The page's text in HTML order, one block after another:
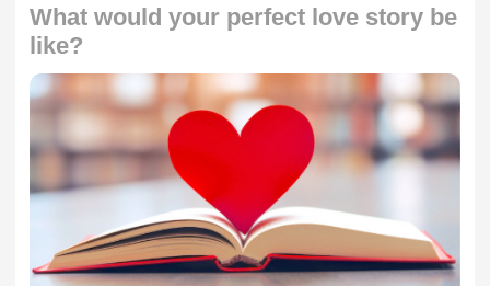
What would your perfect love story be
like?